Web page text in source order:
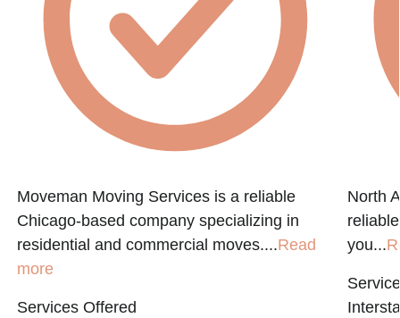
Moveman Moving Services is a reliable
Chicago-based company specializing in
residential and commercial moves....Read
more
Services Offered
North
you...